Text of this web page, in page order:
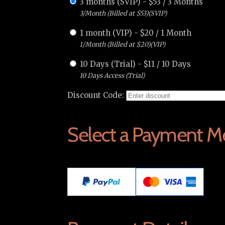
3/Month (Billed at $53)(SVIP)
1 month (VIP) - $20 / 1 Month
1/Month (Billed at $20)(VIP)
10 Days (Trial) - $11 / 10 Days
10 Days Access (Trial)
Discount Code:
Select a Payment